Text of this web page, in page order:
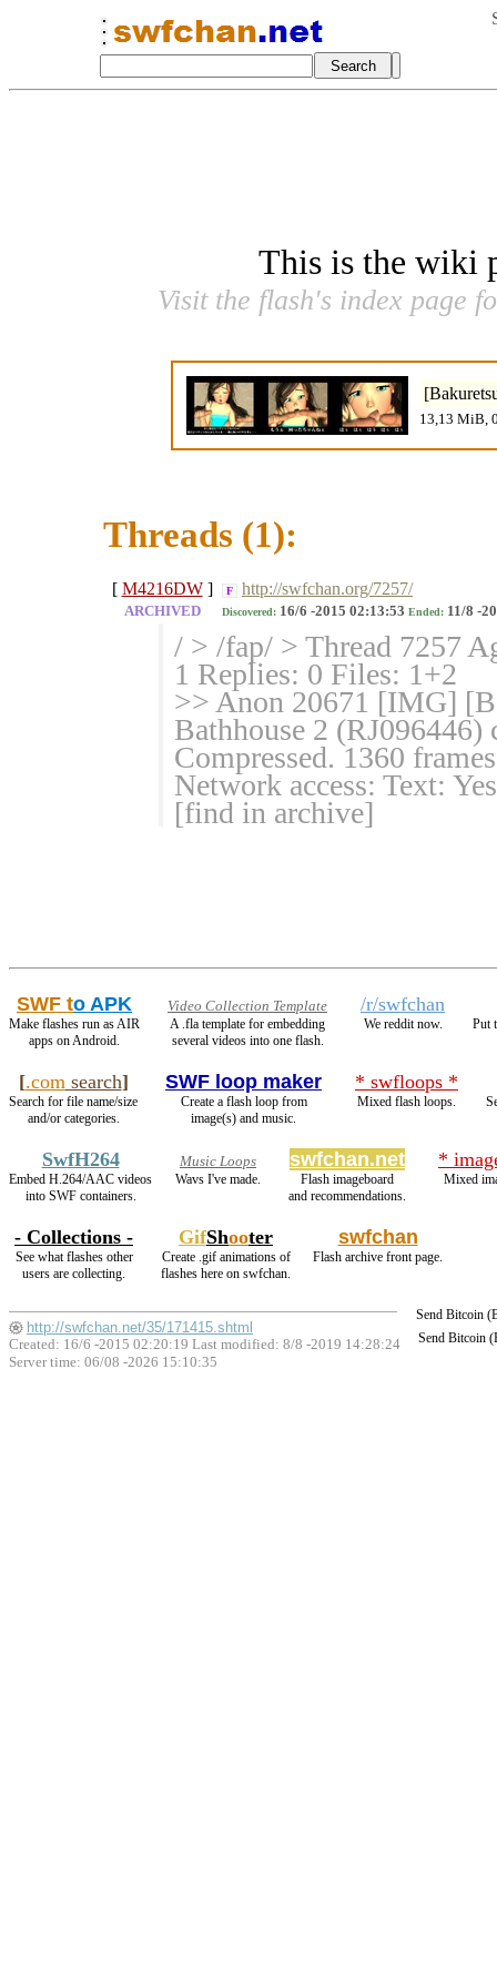
This is the wiki
Visit the flash's index page
13,13 MiB,
Threads (1):
[ M4216DW ] F http://swfchan.org/7257/
ARCHIVED Discovered: 16/6 -2015 02:13:53 Ended: 11/8 -
/ > /fap/ > Thread 7257
1 Replies: 0 Files: 1+2
>> Anon 20671 [IMG]
Bathhouse 2
Compressed. 1360
Network access: Text:
[find in archive]
SWF to APK
Make flashes run as AIR
apps on Android.
Video Collection Template
A .fla template for embedding
several videos into one flash.
/r/swfchan
We reddit now. Put
[.comsearch]
Search for file name/size
and/or categories.
SWF loop maker
Create a flash loop from
image(s) and music.
* swfloops *
Mixed flash loops.
SwfH264
Embed H.264/AAC videos
into SWF containers.
Music Loops
Wavs I've made.
swfchan.net
Flash imageboard
and recommendations.
*
Mixed
- Collections -
See what flashes other
users are collecting.
GifShooter
Create .gif animations of
flashes here on swfchan.
swfchan
Flash archive front page.
Send Bitcoin
Send Bitcoin
http://swfchan.net/35/171415.shtml
Created: 16/6 -2015 02:20:19 Last modified: 8/8 -2019 14:28:24
Server time: 06/08 -2026 15:10:35